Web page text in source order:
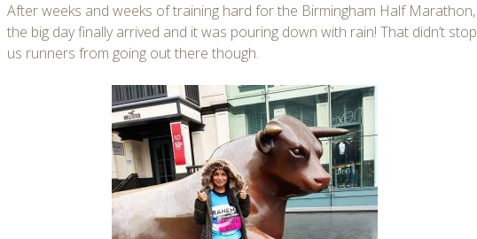
After weeks and weeks of training hard for the Birmingham Half Marathon,
the big day finally arrived and it was pouring down with rain! That didn’t stop
us runners from going out there though.